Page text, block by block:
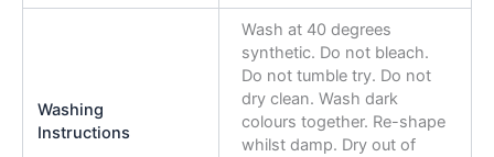
Washing
Instructions
Wash at 40 degrees
synthetic. Do not bleach.
Do not tumble try. Do not
dry clean. Wash dark
colours together. Re-shape
whilst damp. Dry out of